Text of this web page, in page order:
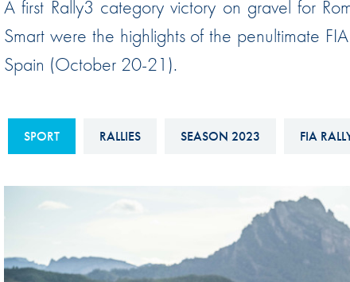
Sustainability And D&I Report
FIA Ethics And Compliance
Hotline
AND NON-
DISCRIMINATION POLICY
FIA Environmental Policy
Esports
International
Interactive Calendar
A first Rally3 category victory on gravel for
Smart were the highlights of the penultimate
Spain (October 20-21).
SPORT RALLIES SEASON 2023 FIA